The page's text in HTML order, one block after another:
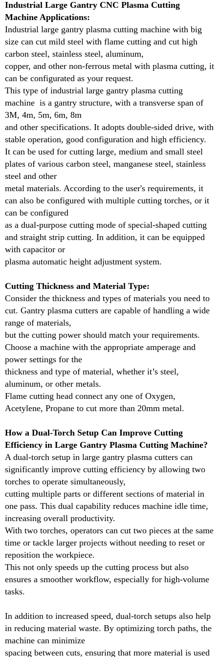
requirements, it can also be configured with multiple
cutting torches, or it can be configured
as a dual-purpose cutting mode of special-shaped
cutting and straight strip cutting. In addition, it can
be equipped with capacitor or
plasma automatic height adjustment system.
Cutting Thickness and Material Type:
Consider the thickness and types of materials you
need to cut. Gantry plasma cutters are capable of
handling a wide range of materials,
but the cutting power should match your
requirements. Choose a machine with the appropriate
amperage and power settings for the
thickness and type of material, whether it’s steel,
aluminum, or other metals.
Flame cutting head connect any one of Oxygen,
Acetylene, Propane to cut more than 20mm metal.
How a Dual-Torch Setup Can Improve Cutting
Efficiency in Large Gantry Plasma Cutting
Machine?
significantly improve cutting efficiency by allowing
two torches to operate simultaneously,
cutting multiple parts or different sections of material
in one pass. This dual capability reduces machine
idle time, increasing overall productivity.
With two torches, operators can cut two pieces at the
same time or tackle larger projects without needing
to reset or reposition the workpiece.
This not only speeds up the cutting process but also
ensures a smoother workflow, especially for high-
volume tasks.
In addition to increased speed, dual-torch setups also
help in reducing material waste. By optimizing torch
paths, the machine can minimize
spacing between cuts, ensuring that more material is
used efficiently. Overall, a dual-torch gantry plasma
cutter enhances versatility, cuts down
on operational time, and improves cost-effectiveness,
making it an excellent choice for businesses aiming
to boost productivity without compromising on cut
quality.
Name
Frame
Supported input
Transmission
Industrial Large Gantry CNC Plasma Cutting
Machine Applications:
Industrial large gantry plasma cutting machine with big
size can cut mild steel with flame cutting and cut high
carbon steel, stainless steel, aluminum,
copper, and other non-ferrous metal with plasma cutting, it
can be configurated as your request.
This type of industrial large gantry plasma cutting
machine is a gantry structure, with a transverse span of
3M, 4m, 5m, 6m, 8m
and other specifications. It adopts double-sided drive, with
stable operation, good configuration and high efficiency.
It can be used for cutting large, medium and small steel
plates of various carbon steel, manganese steel, stainless
steel and other
metal materials. According to the user's requirements, it
can also be configured with multiple cutting torches, or it
can be configured
as a dual-purpose cutting mode of special-shaped cutting
and straight strip cutting. In addition, it can be equipped
with capacitor or
plasma automatic height adjustment system.
Cutting Thickness and Material Type:
Consider the thickness and types of materials you need to
cut. Gantry plasma cutters are capable of handling a wide
range of materials,
but the cutting power should match your requirements.
Choose a machine with the appropriate amperage and
power settings for the
thickness and type of material, whether it’s steel,
aluminum, or other metals.
Flame cutting head connect any one of Oxygen,
Acetylene, Propane to cut more than 20mm metal.
How a Dual-Torch Setup Can Improve Cutting
Efficiency in Large Gantry Plasma Cutting Machine?
A dual-torch setup in large gantry plasma cutters can
significantly improve cutting efficiency by allowing two
torches to operate simultaneously,
cutting multiple parts or different sections of material in
one pass. This dual capability reduces machine idle time,
increasing overall productivity.
With two torches, operators can cut two pieces at the same
time or tackle larger projects without needing to reset or
reposition the workpiece.
This not only speeds up the cutting process but also
ensures a smoother workflow, especially for high-volume
tasks.
In addition to increased speed, dual-torch setups also help
in reducing material waste. By optimizing torch paths, the
machine can minimize
spacing between cuts, ensuring that more material is used